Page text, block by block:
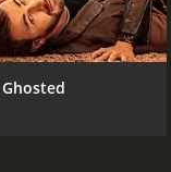
Ghosted